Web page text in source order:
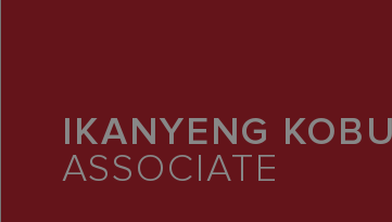
IKANYENG
ASSOCIATE